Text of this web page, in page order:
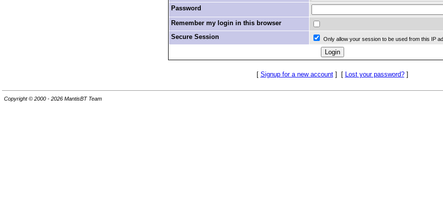
Password
Remember my login in this browser
Secure Session
Only allow your session to be used from this IP
[ Signup for a new account] [ Lost your password?]
Copyright © 2000 - 2026 MantisBT Team